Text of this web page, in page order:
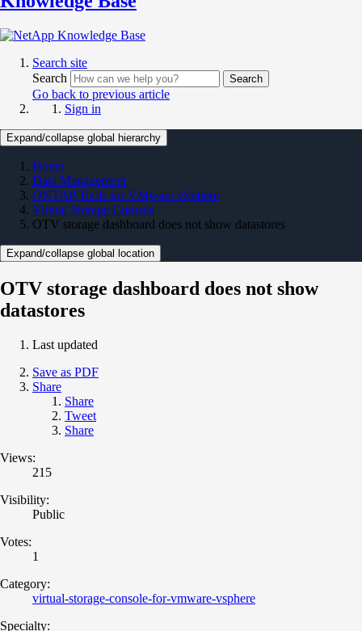
Search site
Search
Search
Go back to previous article
Sign in
Expand/collapse global hierarchy
Home
Data Management
ONTAP Tools for VMware vSphere
Virtual Storage Console
OTV storage dashboard does not show datastores
Expand/collapse global location
OTV storage dashboard does not show
datastores
Last updated
Save as PDF
Share
Share
Tweet
Share
Views:
215
Visibility:
Public
Votes:
1
Category:
virtual-storage-console-for-vmware-vsphere
Specialty: